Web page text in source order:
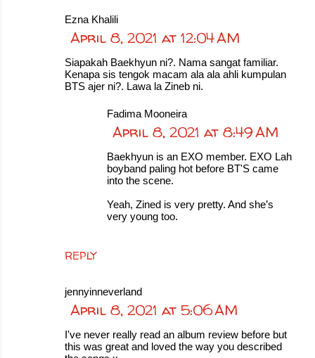
Ezna Khalili
April 8, 2021 at 12:04 AM
Siapakah Baekhyun ni?. Nama sangat familiar.
Kenapa sis tengok macam ala ala ahli kumpulan
BTS ajer ni?. Lawa la Zineb ni.
REPLY
Fadima Mooneira
April 8, 2021 at 8:49 AM
Baekhyun is an EXO member. EXO Lah
boyband paling hot before BT'S came
into the scene.
Yeah, Zined is very pretty. And she’s
very young too.
jennyinneverland
April 8, 2021 at 5:06 AM
I've never really read an album review before but
this was great and loved the way you described